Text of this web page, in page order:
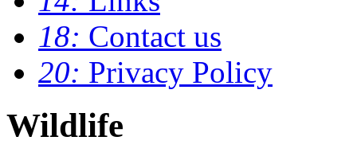
18: Contact us
20: Privacy Policy
Wildlife